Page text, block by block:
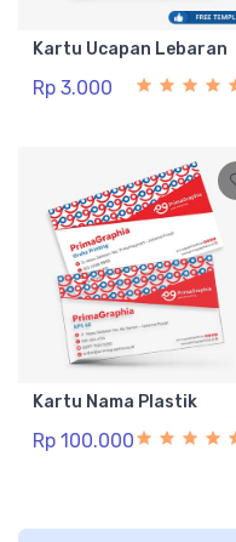
Kartu Ucapan Lebaran
Rp 3.000
Kartu Nama Plastik
Rp 100.000